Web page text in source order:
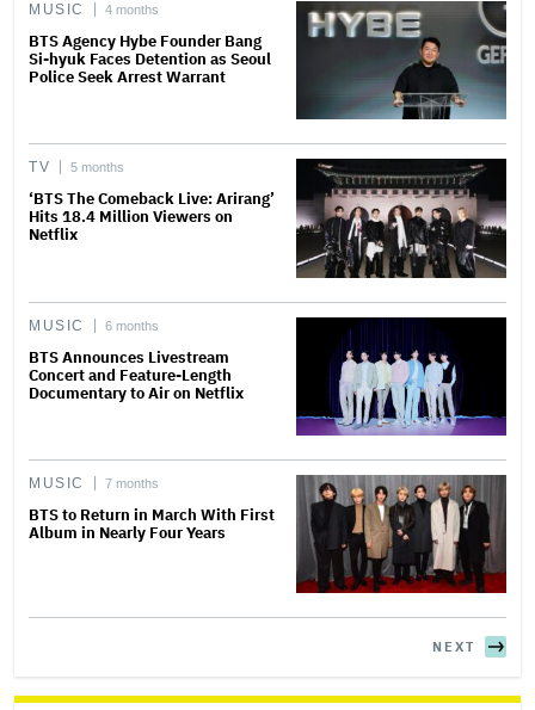
MUSIC 4 months
BTS Agency Hybe Founder Bang
Si-hyuk Faces Detention as Seoul
Police Seek Arrest Warrant
TV 5 months
‘BTS The Comeback Live: Arirang’
Hits 18.4 Million Viewers on
Netflix
MUSIC 6 months
BTS Announces Livestream
Concert and Feature-Length
Documentary to Air on Netflix
MUSIC 7 months
BTS to Return in March With First
Album in Nearly Four Years
NEXT